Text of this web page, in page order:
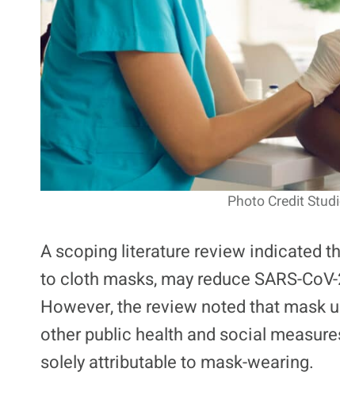
Photo Credit
A scoping literature review indicated
to cloth masks, may reduce SARS-
However, the review noted that mask
other public health and social
solely attributable to mask-wearing.